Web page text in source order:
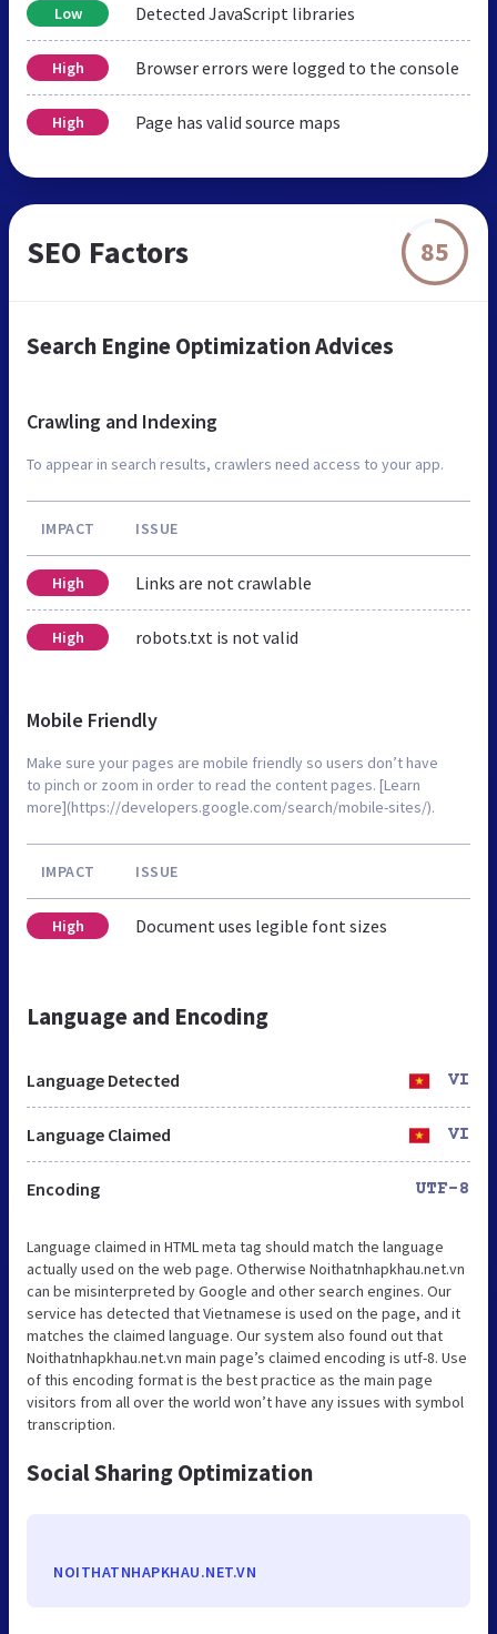
Low Detected JavaScript libraries
High Browser errors were logged to the console
High Page has valid source maps
SEO Factors 85
Search Engine Optimization Advices
Crawling and Indexing
To appear in search results, crawlers need access to your app.
IMPACT ISSUE
High Links are not crawlable
High robots.txt is not valid
Mobile Friendly
Make sure your pages are mobile friendly so users don’t have
to pinch or zoom in order to read the content pages. [Learn
more](https://developers.google.com/search/mobile-sites/).
IMPACT ISSUE
High Document uses legible font sizes
Language and Encoding
Language Detected VI
Language Claimed VI
Encoding UTF-8
Language claimed in HTML meta tag should match the language
actually used on the web page. Otherwise Noithatnhapkhau.net.vn
can be misinterpreted by Google and other search engines. Our
service has detected that Vietnamese is used on the page, and it
matches the claimed language. Our system also found out that
Noithatnhapkhau.net.vn main page’s claimed encoding is utf-8. Use
of this encoding format is the best practice as the main page
visitors from all over the world won’t have any issues with symbol
transcription.
Social Sharing Optimization
NOITHATNHAPKHAU.NET.VN